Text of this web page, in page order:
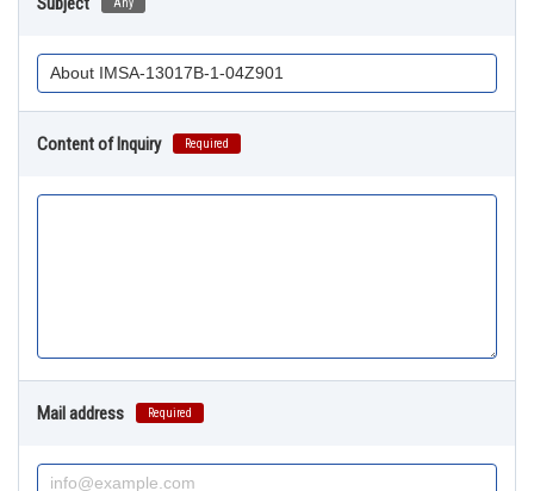
Any
Content of Inquiry Required
Mail address Required